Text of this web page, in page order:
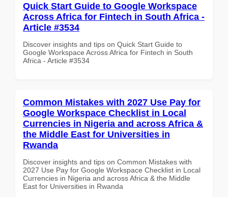
Quick Start Guide to Google Workspace
Across Africa for Fintech in South Africa -
Article #3534
Discover insights and tips on Quick Start Guide to
Google Workspace Across Africa for Fintech in South
Africa - Article #3534
Common Mistakes with 2027 Use Pay for
Google Workspace Checklist in Local
Currencies in Nigeria and across Africa &
the Middle East for Universities in
Rwanda
Discover insights and tips on Common Mistakes with
2027 Use Pay for Google Workspace Checklist in Local
Currencies in Nigeria and across Africa & the Middle
East for Universities in Rwanda